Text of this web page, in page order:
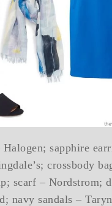
sapphire
crossbody
scarf – Nordstrom;
navy sandals –